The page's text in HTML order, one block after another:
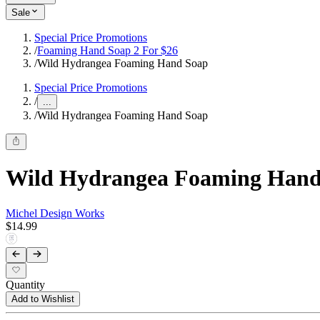
Sale
Special Price Promotions
/Foaming Hand Soap 2 For $26
/Wild Hydrangea Foaming Hand Soap
Special Price Promotions
/ ...
/Wild Hydrangea Foaming Hand Soap
Wild Hydrangea Foaming
Michel Design Works
$14.99
Quantity
Add to Wishlist